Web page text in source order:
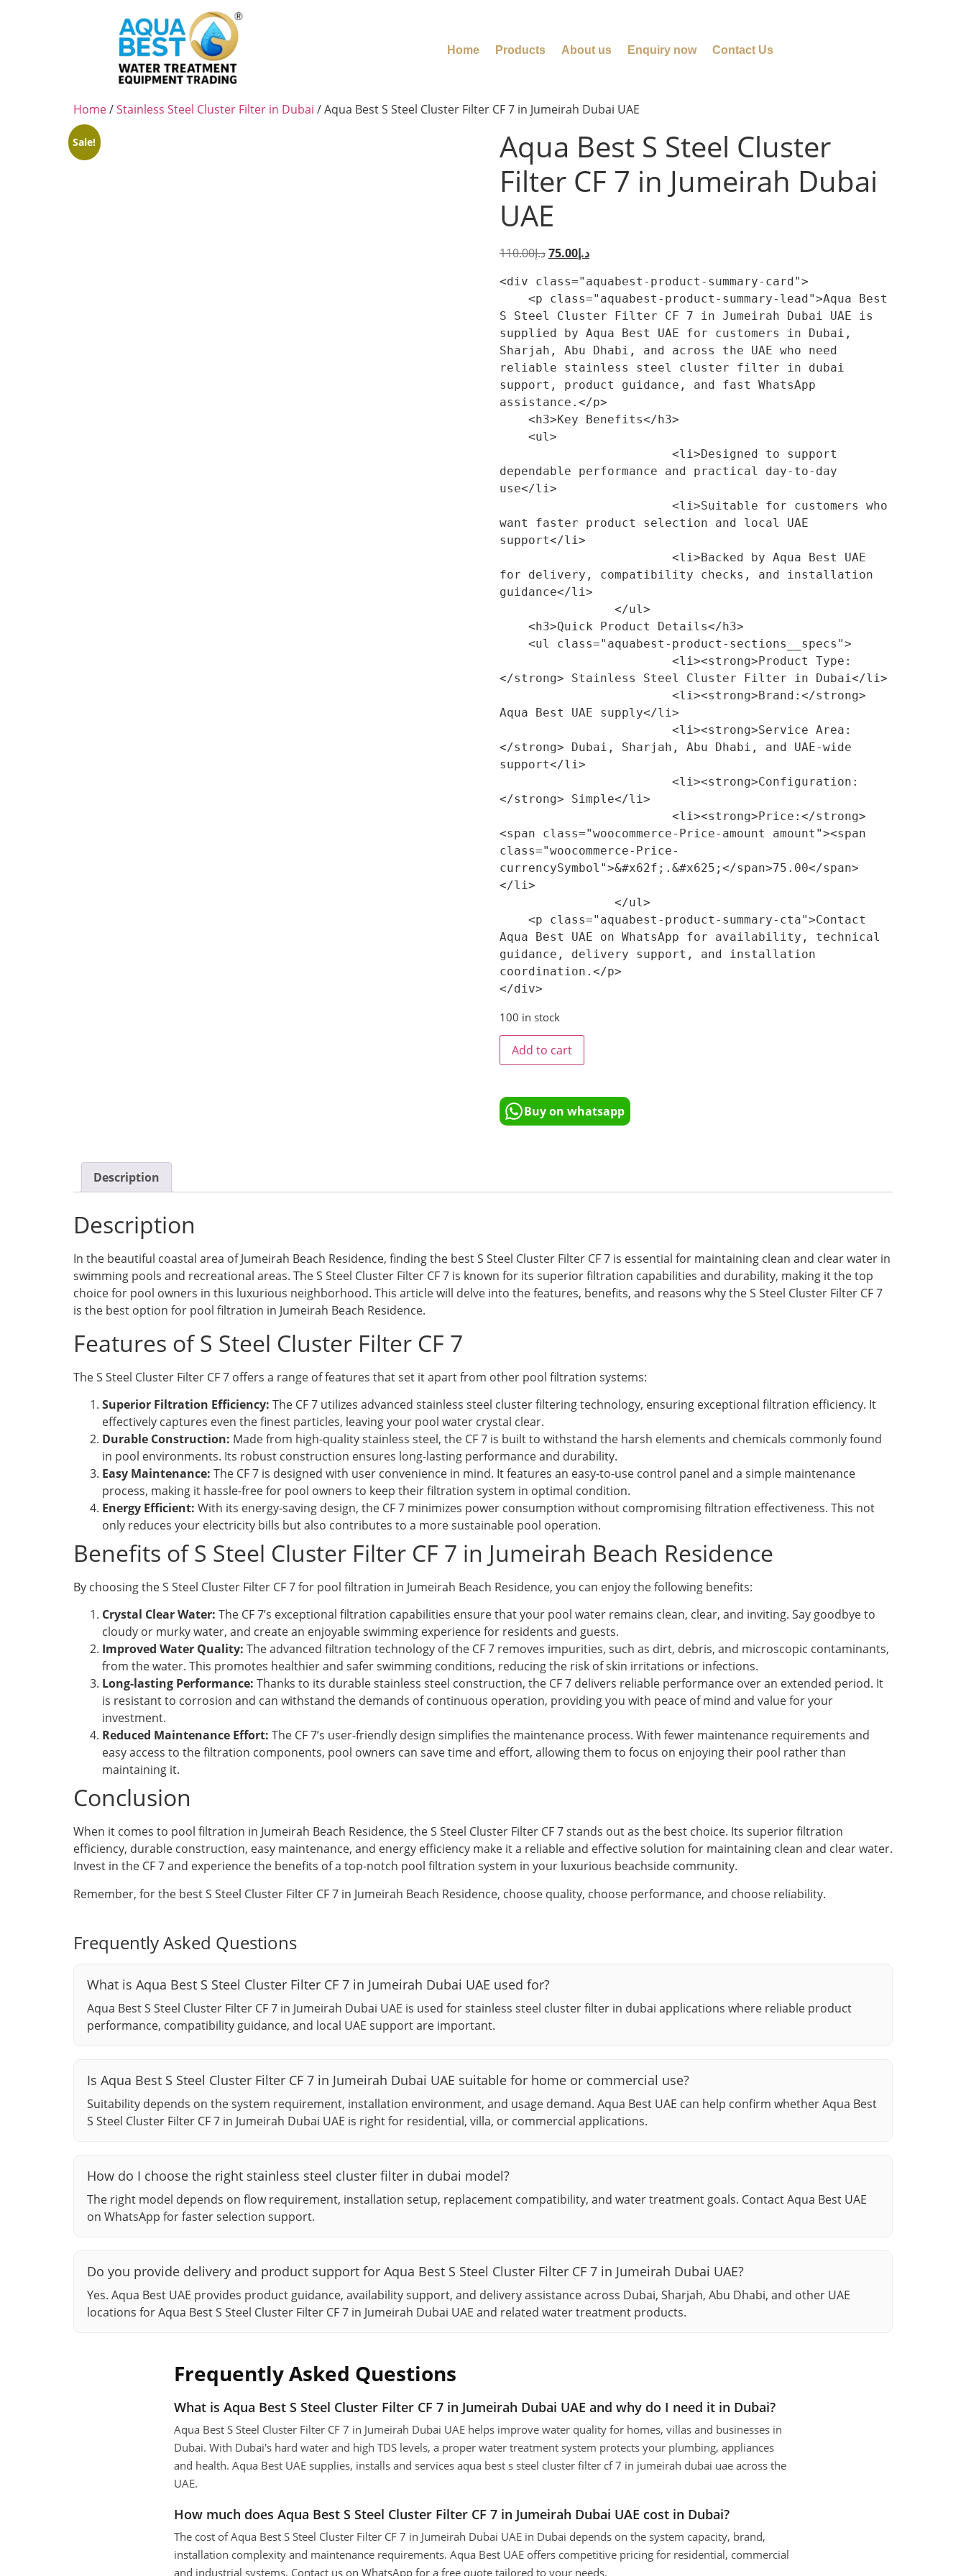
Home Products About us Enquiry now Contact Us
Home/Stainless Steel Cluster Filter in Dubai / Aqua Best S Steel Cluster Filter CF 7 in Jumeirah Dubai UAE
Sale!
Aqua Best S Steel Cluster
Filter CF 7 in Jumeirah Dubai
UAE
د.إ110.00 د.إ75.00
<div class="aquabest-product-summary-card">
S Steel Cluster Filter CF 7 in Jumeirah Dubai UAE is
supplied by Aqua Best UAE for customers in Dubai,
Sharjah, Abu Dhabi, and across the UAE who need
reliable stainless steel cluster filter in dubai
support, product guidance, and fast WhatsApp
assistance.</p>
dependable performance and practical day-to-day
use</li>
want faster product selection and local UAE
support</li>
for delivery, compatibility checks, and installation
guidance</li>
</strong> Stainless Steel Cluster Filter in Dubai</li>
Aqua Best UAE supply</li>
</strong> Dubai, Sharjah, Abu Dhabi, and UAE-wide
support</li>
</strong> Simple</li>
<span class="woocommerce-Price-amount amount"><span
class="woocommerce-Price-
currencySymbol">&#x62f;.&#x625;</span>75.00</span>
</li>
Aqua Best UAE on WhatsApp for availability, technical
guidance, delivery support, and installation
coordination.</p>
100 in stock
Add to cart
Buy on whatsapp
Description
Description
In the beautiful coastal area of Jumeirah Beach Residence, finding the best S Steel Cluster Filter CF 7 is essential for maintaining clean and clear water in
swimming pools and recreational areas. The S Steel Cluster Filter CF 7 is known for its superior filtration capabilities and durability, making it the top
choice for pool owners in this luxurious neighborhood. This article will delve into the features, benefits, and reasons why the S Steel Cluster Filter CF 7
is the best option for pool filtration in Jumeirah Beach Residence.
Features of S Steel Cluster Filter CF 7
The S Steel Cluster Filter CF 7 offers a range of features that set it apart from other pool filtration systems:
Superior Filtration Efficiency: The CF 7 utilizes advanced stainless steel cluster filtering technology, ensuring exceptional filtration efficiency. It
effectively captures even the finest particles, leaving your pool water crystal clear.
Durable Construction: Made from high-quality stainless steel, the CF 7 is built to withstand the harsh elements and chemicals commonly found
in pool environments. Its robust construction ensures long-lasting performance and durability.
Easy Maintenance: The CF 7 is designed with user convenience in mind. It features an easy-to-use control panel and a simple maintenance
process, making it hassle-free for pool owners to keep their filtration system in optimal condition.
Energy Efficient: With its energy-saving design, the CF 7 minimizes power consumption without compromising filtration effectiveness. This not
only reduces your electricity bills but also contributes to a more sustainable pool operation.
Benefits of S Steel Cluster Filter CF 7 in Jumeirah Beach Residence
By choosing the S Steel Cluster Filter CF 7 for pool filtration in Jumeirah Beach Residence, you can enjoy the following benefits:
Crystal Clear Water: The CF 7’s exceptional filtration capabilities ensure that your pool water remains clean, clear, and inviting. Say goodbye to
cloudy or murky water, and create an enjoyable swimming experience for residents and guests.
Improved Water Quality: The advanced filtration technology of the CF 7 removes impurities, such as dirt, debris, and microscopic contaminants,
from the water. This promotes healthier and safer swimming conditions, reducing the risk of skin irritations or infections.
Long-lasting Performance: Thanks to its durable stainless steel construction, the CF 7 delivers reliable performance over an extended period. It
is resistant to corrosion and can withstand the demands of continuous operation, providing you with peace of mind and value for your
investment.
Reduced Maintenance Effort: The CF 7’s user-friendly design simplifies the maintenance process. With fewer maintenance requirements and
easy access to the filtration components, pool owners can save time and effort, allowing them to focus on enjoying their pool rather than
maintaining it.
Conclusion
When it comes to pool filtration in Jumeirah Beach Residence, the S Steel Cluster Filter CF 7 stands out as the best choice. Its superior filtration
efficiency, durable construction, easy maintenance, and energy efficiency make it a reliable and effective solution for maintaining clean and clear water.
Invest in the CF 7 and experience the benefits of a top-notch pool filtration system in your luxurious beachside community.
Remember, for the best S Steel Cluster Filter CF 7 in Jumeirah Beach Residence, choose quality, choose performance, and choose reliability.
Frequently Asked Questions
What is Aqua Best S Steel Cluster Filter CF 7 in Jumeirah Dubai UAE used for?
Aqua Best S Steel Cluster Filter CF 7 in Jumeirah Dubai UAE is used for stainless steel cluster filter in dubai applications where reliable product
performance, compatibility guidance, and local UAE support are important.
Is Aqua Best S Steel Cluster Filter CF 7 in Jumeirah Dubai UAE suitable for home or commercial use?
Suitability depends on the system requirement, installation environment, and usage demand. Aqua Best UAE can help confirm whether Aqua Best
S Steel Cluster Filter CF 7 in Jumeirah Dubai UAE is right for residential, villa, or commercial applications.
How do I choose the right stainless steel cluster filter in dubai model?
The right model depends on flow requirement, installation setup, replacement compatibility, and water treatment goals. Contact Aqua Best UAE
on WhatsApp for faster selection support.
Do you provide delivery and product support for Aqua Best S Steel Cluster Filter CF 7 in Jumeirah Dubai UAE?
Yes. Aqua Best UAE provides product guidance, availability support, and delivery assistance across Dubai, Sharjah, Abu Dhabi, and other UAE
locations for Aqua Best S Steel Cluster Filter CF 7 in Jumeirah Dubai UAE and related water treatment products.
Frequently Asked Questions
What is Aqua Best S Steel Cluster Filter CF 7 in Jumeirah Dubai UAE and why do I need it in Dubai?
Aqua Best S Steel Cluster Filter CF 7 in Jumeirah Dubai UAE helps improve water quality for homes, villas and businesses in
Dubai. With Dubai's hard water and high TDS levels, a proper water treatment system protects your plumbing, appliances
and health. Aqua Best UAE supplies, installs and services aqua best s steel cluster filter cf 7 in jumeirah dubai uae across the
UAE.
How much does Aqua Best S Steel Cluster Filter CF 7 in Jumeirah Dubai UAE cost in Dubai?
The cost of Aqua Best S Steel Cluster Filter CF 7 in Jumeirah Dubai UAE in Dubai depends on the system capacity, brand,
installation complexity and maintenance requirements. Aqua Best UAE offers competitive pricing for residential, commercial
and industrial systems. Contact us on WhatsApp for a free quote tailored to your needs.